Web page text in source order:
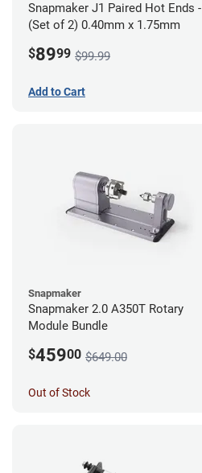
Snapmaker J1 Paired Hot Ends -
(Set of 2) 0.40mm x 1.75mm
$8999 $99.99
Add to Cart
Snapmaker
Snapmaker 2.0 A350T Rotary
Module Bundle
$45900 $649.00
Out of Stock